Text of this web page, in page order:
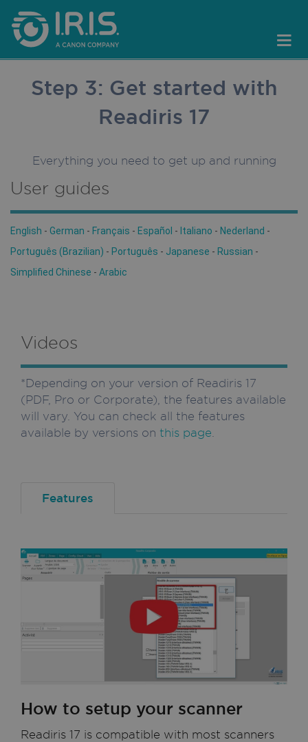
Step 3: Get started with
Readiris 17
Everything you need to get up and running
User guides
English - German - Français - Español - Italiano - Nederland -
Português (Brazilian) - Português - Japanese - Russian -
Simplified Chinese - Arabic
Videos
*Depending on your version of Readiris 17
(PDF, Pro or Corporate), the features available
will vary. You can check all the features
available by versions on this page
Features
How to setup your scanner
Readiris 17 is compatible with most scanners